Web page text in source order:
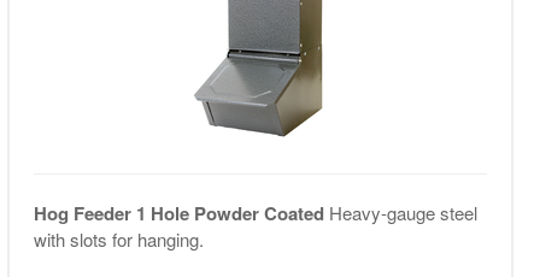
Hog Feeder 1 Hole Powder Coated Heavy-gauge steel
with slots for hanging.